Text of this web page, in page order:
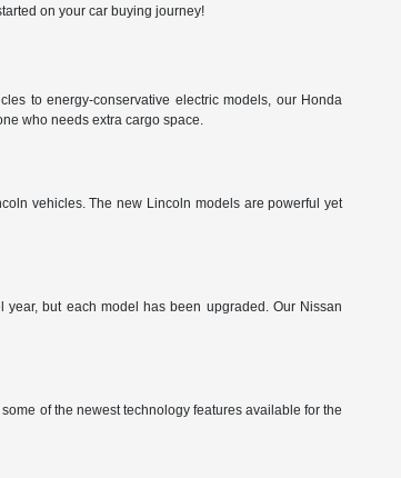
on your car buying journey!
to energy-conservative electric models, our Honda
who needs extra cargo space.
vehicles. The new Lincoln models are powerful yet
but each model has been upgraded. Our Nissan
of the newest technology features available for the